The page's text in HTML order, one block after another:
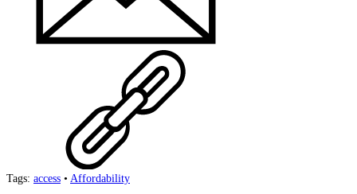
Tags: access • Affordability